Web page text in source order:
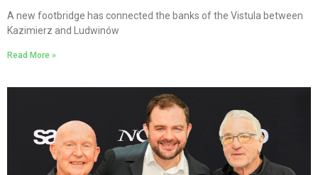
A new footbridge has connected the banks of the Vistula between
Kazimierz and Ludwinów
Read More »